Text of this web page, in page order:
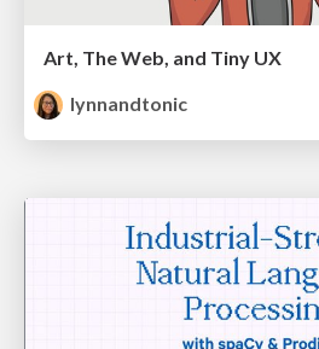
Art, The Web, and Tiny UX
lynnandtonic